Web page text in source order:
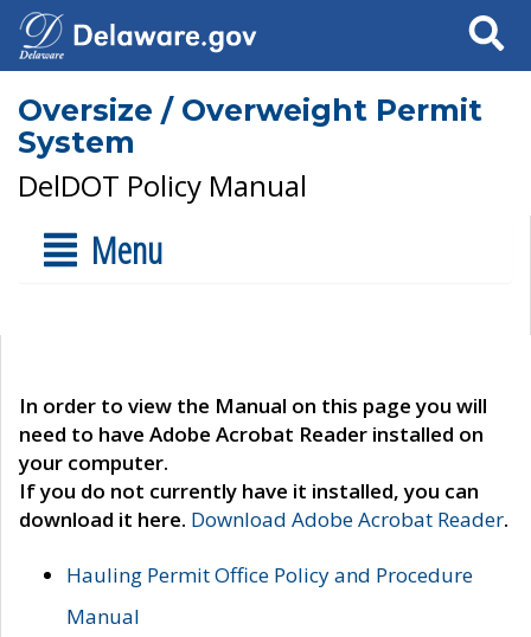
Search
Oversize / Overweight Permit
System
DelDOT Policy Manual
Menu
In order to view the Manual on this page you will
need to have Adobe Acrobat Reader installed on
your computer.
If you do not currently have it installed, you can
download it here. Download Adobe Acrobat Reader.
Hauling Permit Office Policy and Procedure
Manual